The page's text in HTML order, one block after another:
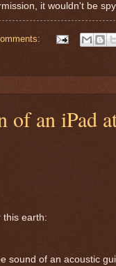
it wouldn't be
of an iPad
this earth:
sound of an acoustic